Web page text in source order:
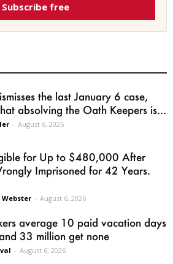
Subscribe free
the last January 6 case,
absolving the Oath Keepers is...
- August 6, 2026
for Up to $480,000 After
Imprisoned for 42 Years.
Webster - August 6, 2026
average 10 paid vacation days
33 million get none
- August 6, 2026